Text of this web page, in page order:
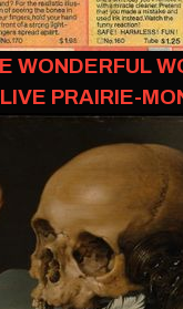
WONDERFUL
PRAIRIE-